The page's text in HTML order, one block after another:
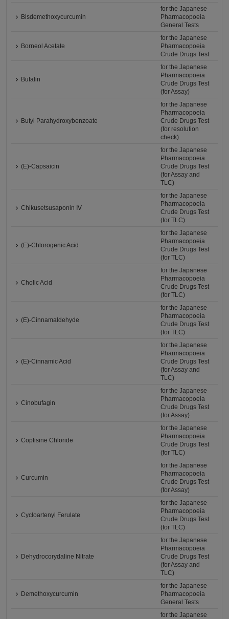
Bisdemethoxycurcumin
for the Japanese
Pharmacopoeia
General Tests
Borneol Acetate
for the Japanese
Pharmacopoeia
Crude Drugs Test
Bufalin
for the Japanese
Pharmacopoeia
Crude Drugs Test
(for Assay)
Butyl Parahydroxybenzoate
for the Japanese
Pharmacopoeia
Crude Drugs Test
(for resolution
check)
(E)-Capsaicin
for the Japanese
Pharmacopoeia
Crude Drugs Test
(for Assay and
TLC)
Chikusetsusaponin Ⅳ
for the Japanese
Pharmacopoeia
Crude Drugs Test
(for TLC)
(E)-Chlorogenic Acid
for the Japanese
Pharmacopoeia
Crude Drugs Test
(for TLC)
Cholic Acid
for the Japanese
Pharmacopoeia
Crude Drugs Test
(for TLC)
(E)-Cinnamaldehyde
for the Japanese
Pharmacopoeia
Crude Drugs Test
(for TLC)
(E)-Cinnamic Acid
for the Japanese
Pharmacopoeia
Crude Drugs Test
(for Assay and
TLC)
Cinobufagin
for the Japanese
Pharmacopoeia
Crude Drugs Test
(for Assay)
Coptisine Chloride
for the Japanese
Pharmacopoeia
Crude Drugs Test
(for TLC)
Curcumin
for the Japanese
Pharmacopoeia
Crude Drugs Test
(for Assay)
Cycloartenyl Ferulate
for the Japanese
Pharmacopoeia
Crude Drugs Test
(for TLC)
Dehydrocorydaline Nitrate
for the Japanese
Pharmacopoeia
Crude Drugs Test
(for Assay and
TLC)
Demethoxycurcumin
for the Japanese
Pharmacopoeia
General Tests
for the Japanese